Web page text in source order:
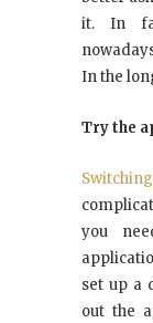
it. In
In the
Try the
you
set up a
out the